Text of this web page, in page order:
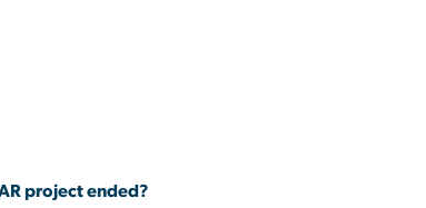
project ended?